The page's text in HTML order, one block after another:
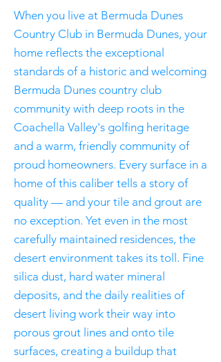
When you live at Bermuda Dunes
Country Club in Bermuda Dunes, your
home reflects the exceptional
standards of a historic and welcoming
Bermuda Dunes country club
community with deep roots in the
Coachella Valley's golfing heritage
and a warm, friendly community of
proud homeowners. Every surface in a
home of this caliber tells a story of
quality — and your tile and grout are
no exception. Yet even in the most
carefully maintained residences, the
desert environment takes its toll. Fine
silica dust, hard water mineral
deposits, and the daily realities of
desert living work their way into
porous grout lines and onto tile
surfaces, creating a buildup that